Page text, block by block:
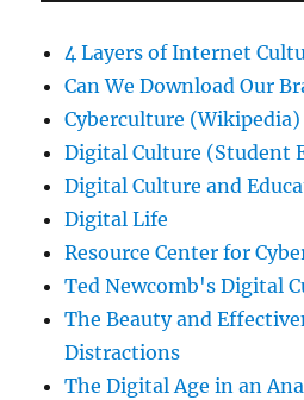
4 Layers of Internet
Can We Download Our
Cyberculture (Wikipedia)
Digital Culture (Student
Digital Culture and
Digital Life
Resource Center for
Ted Newcomb's Digital
The Beauty and
Distractions
The Digital Age in an